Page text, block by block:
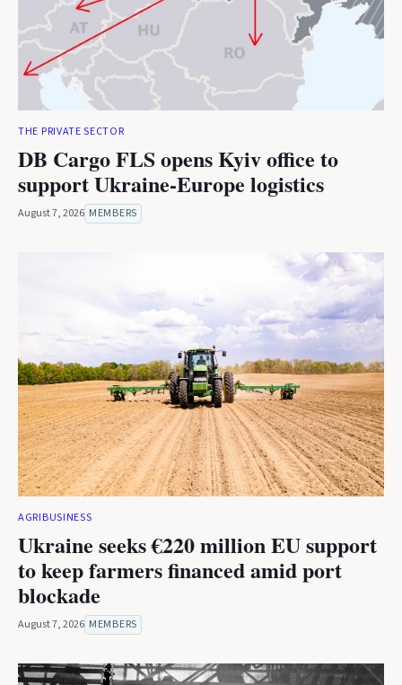
THE PRIVATE SECTOR
DB Cargo FLS opens Kyiv office to
support Ukraine-Europe logistics
August 7, 2026 MEMBERS
AGRIBUSINESS
Ukraine seeks €220 million EU support
to keep farmers financed amid port
blockade
August 7, 2026 MEMBERS